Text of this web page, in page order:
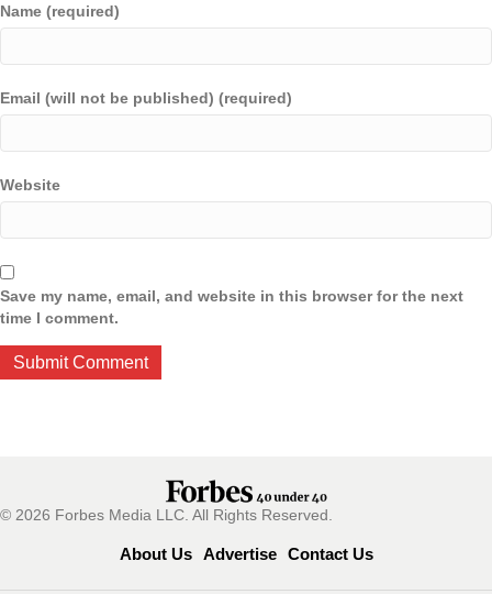
Name (required)
Email (will not be published) (required)
Website
Save my name, email, and website in this browser for the next
time I comment.
© 2026 Forbes Media LLC. All Rights Reserved.
About Us Advertise Contact Us